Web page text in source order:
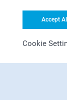
Accept
Cookie
day.
The
cushions
Memories: